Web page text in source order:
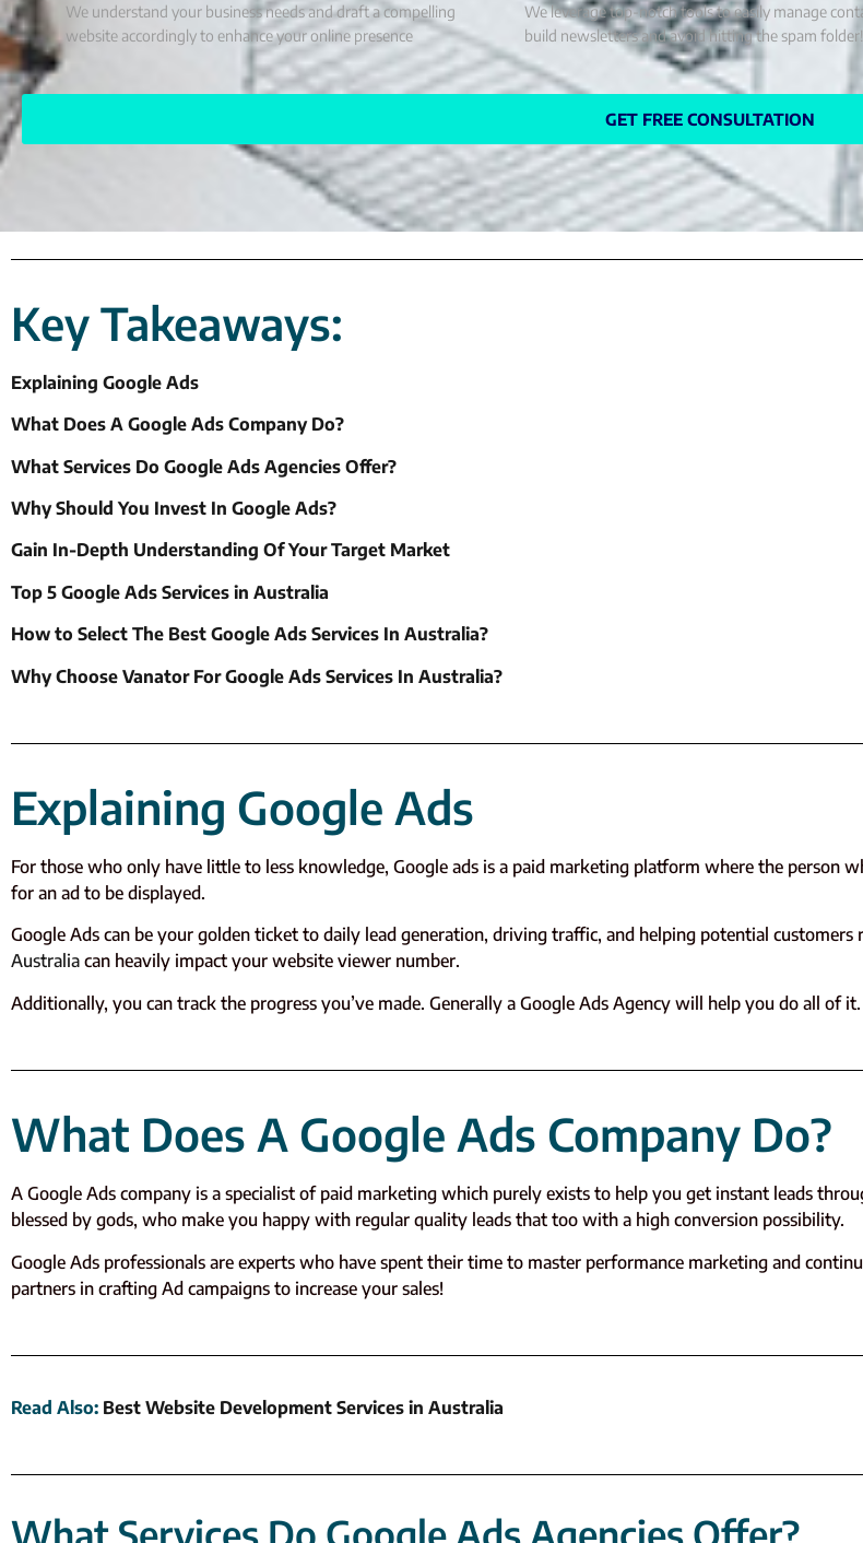
We understand your business needs and draft a compelling
website accordingly to enhance your online presence
We leverage top-notch tools to easily manage
build newsletters and avoid hitting the spam folder!
GET FREE CONSULTATION
Key Takeaways:
Explaining Google Ads
What Does A Google Ads Company Do?
What Services Do Google Ads Agencies Offer?
Why Should You Invest In Google Ads?
Gain In-Depth Understanding Of Your Target Market
Top 5 Google Ads Services in Australia
How to Select The Best Google Ads Services In Australia?
Why Choose Vanator For Google Ads Services In Australia?
Explaining Google Ads
For those who only have little to less knowledge, Google ads is a paid marketing platform where the person
for an ad to be displayed.
Google Ads can be your golden ticket to daily lead generation, driving traffic, and helping potential customers
Australia can heavily impact your website viewer number.
Additionally, you can track the progress you’ve made. Generally a Google Ads Agency will help you do all of
What Does A Google Ads Company Do?
A Google Ads company is a specialist of paid marketing which purely exists to help you get instant leads
blessed by gods, who make you happy with regular quality leads that too with a high conversion possibility.
Google Ads professionals are experts who have spent their time to master performance marketing and
partners in crafting Ad campaigns to increase your sales!
Read Also: Best Website Development Services in Australia
What Services Do Google Ads Agencies Offer?